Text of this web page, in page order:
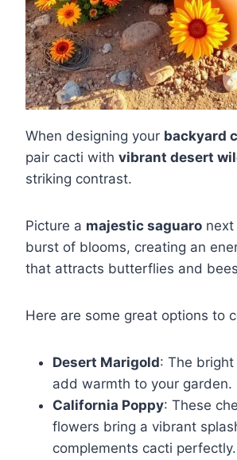
When designing your backyard
pair cacti with vibrant desert
striking contrast.
Picture a majestic saguaro
burst of blooms, creating an
that attracts butterflies and
Here are some great options to
Desert Marigold: The
add warmth to your garden.
California Poppy: These
flowers bring a vibrant
complements cacti perfectly.